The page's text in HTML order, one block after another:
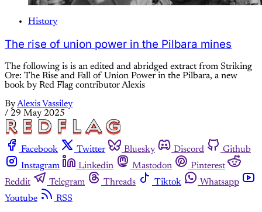
History
The rise of union power in the Pilbara mines
The following is is an edited and abridged extract from Striking
Ore: The Rise and Fall of Union Power in the Pilbara, a new
book by Red Flag contributor Alexis
ByAlexis Vassiley
/ 29 May 2025
Facebook Twitter Bluesky Discord
Github
Instagram
Linkedin Mastodon
Pinterest
Reddit
Telegram Threads Tiktok
Whatsapp
Youtube
RSS